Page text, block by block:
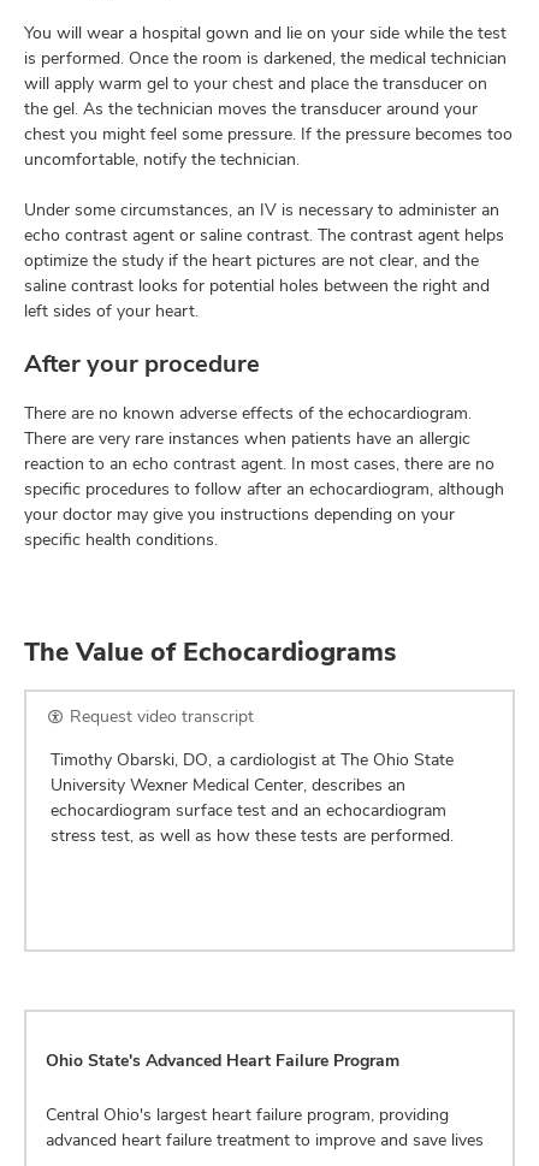
You will wear a hospital gown and lie on your side while the test
is performed. Once the room is darkened, the medical technician
will apply warm gel to your chest and place the transducer on
the gel. As the technician moves the transducer around your
chest you might feel some pressure. If the pressure becomes too
uncomfortable, notify the technician.
Under some circumstances, an IV is necessary to administer an
echo contrast agent or saline contrast. The contrast agent helps
optimize the study if the heart pictures are not clear, and the
saline contrast looks for potential holes between the right and
left sides of your heart.
After your procedure
There are no known adverse effects of the echocardiogram.
There are very rare instances when patients have an allergic
reaction to an echo contrast agent. In most cases, there are no
specific procedures to follow after an echocardiogram, although
your doctor may give you instructions depending on your
specific health conditions.
The Value of Echocardiograms
Request video transcript
Timothy Obarski, DO, a cardiologist at The Ohio State
University Wexner Medical Center, describes an
echocardiogram surface test and an echocardiogram
stress test, as well as how these tests are performed.
Ohio State's Advanced Heart Failure Program
Central Ohio's largest heart failure program, providing
advanced heart failure treatment to improve and save lives